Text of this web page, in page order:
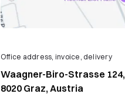
Office address, invoice, delivery
Waagner-Biro-Strasse 124,
8020 Graz, Austria